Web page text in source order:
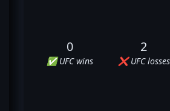
0
✅ UFC wins
2
❌ UFC losses